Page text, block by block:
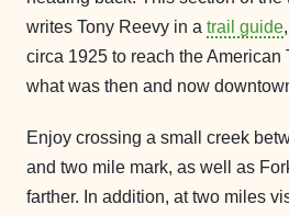
writes Tony Reevy in a trail guide
circa 1925 to reach the American
what was then and now
Enjoy crossing a small creek
and two mile mark, as well as
farther. In addition, at two miles